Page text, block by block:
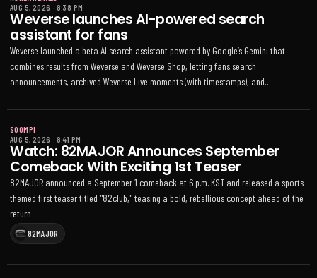
AUG 5, 2026 · 8:38 PM
Weverse launches AI-powered search
assistant for fans
Weverse launched a beta AI search assistant powered by Google’s Gemini that
combines results from Weverse and Weverse Shop, letting fans search
announcements, archived Weverse Live moments (with timestamps), and
SOOMPI
AUG 5, 2026 · 8:41 PM
Watch: 82MAJOR Announces September
Comeback With Exciting 1st Teaser
82MAJOR announced a September 1 comeback at 6 p.m. KST and released a sports-
themed first teaser titled "82club," teasing a bold, rebellious concept ahead of the
return
82MAJOR